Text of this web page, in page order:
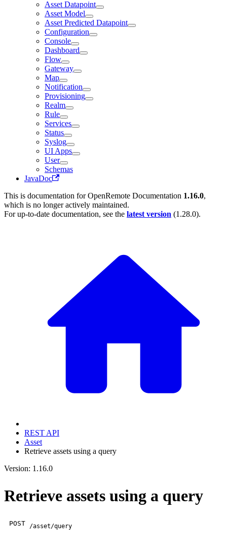
Asset Datapoint
Asset Model
Asset Predicted Datapoint
Configuration
Console
Dashboard
Flow
Gateway
Map
Notification
Provisioning
Realm
Rule
Services
Status
Syslog
UI Apps
User
Schemas
JavaDoc
This is documentation forOpenRemote Documentation 1.16.0,
which is no longer actively maintained.
For up-to-date documentation, see the latest version (1.28.0).
REST API
Asset
Retrieve assets using a query
Version: 1.16.0
Retrieve assets using a query
POST /asset/query